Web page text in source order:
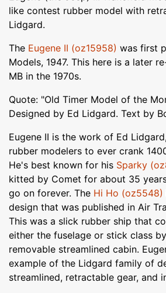
like contest rubber model with
Lidgard.
The Eugene II (oz15958) was first
Models, 1947. This here is a later
MB in the 1970s.
Quote: "Old Timer Model of the
Designed by Ed Lidgard. Text by
Eugene II is the work of Ed
rubber modelers to ever crank
He's best known for his Sparky
kitted by Comet for about 35
go on forever. The Hi Ho (oz5548)
design that was published in Air
This was a slick rubber ship that
either the fuselage or stick class
removable streamlined cabin.
example of the Lidgard family of
streamlined, retractable gear, and